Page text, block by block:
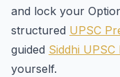
and lock your
structured UPSC
guided Siddhi
yourself.